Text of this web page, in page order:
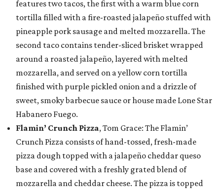
features two tacos, the first with a warm blue corn
tortilla filled with a fire-roasted jalapeño stuffed with
pineapple pork sausage and melted mozzarella. The
second taco contains tender-sliced brisket wrapped
around a roasted jalapeño, layered with melted
mozzarella, and served on a yellow corn tortilla
finished with purple pickled onion and a drizzle of
sweet, smoky barbecue sauce or house made Lone Star
Habanero Fuego.
Flamin’ Crunch Pizza, Tom Grace: The Flamin’
Crunch Pizza consists of hand-tossed, fresh-made
pizza dough topped with a jalapeño cheddar queso
base and covered with a freshly grated blend of
mozzarella and cheddar cheese. The pizza is topped